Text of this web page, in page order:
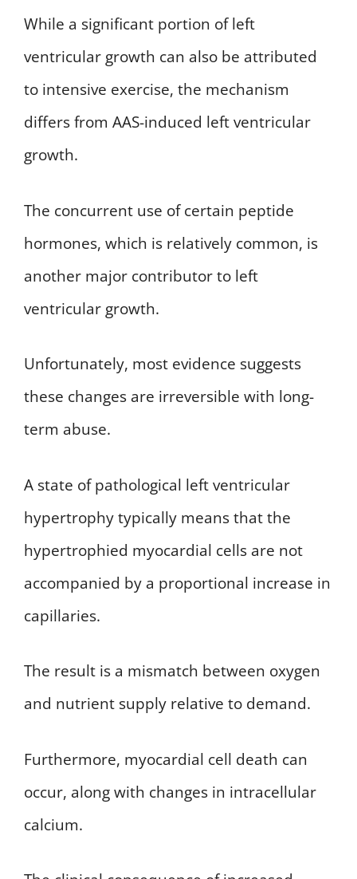
While a significant portion of left
ventricular growth can also be attributed
to intensive exercise, the mechanism
differs from AAS-induced left ventricular
growth.
The concurrent use of certain peptide
hormones, which is relatively common, is
another major contributor to left
ventricular growth.
Unfortunately, most evidence suggests
these changes are irreversible with long-
term abuse.
A state of pathological left ventricular
hypertrophy typically means that the
hypertrophied myocardial cells are not
accompanied by a proportional increase in
capillaries.
The result is a mismatch between oxygen
and nutrient supply relative to demand.
Furthermore, myocardial cell death can
occur, along with changes in intracellular
calcium.